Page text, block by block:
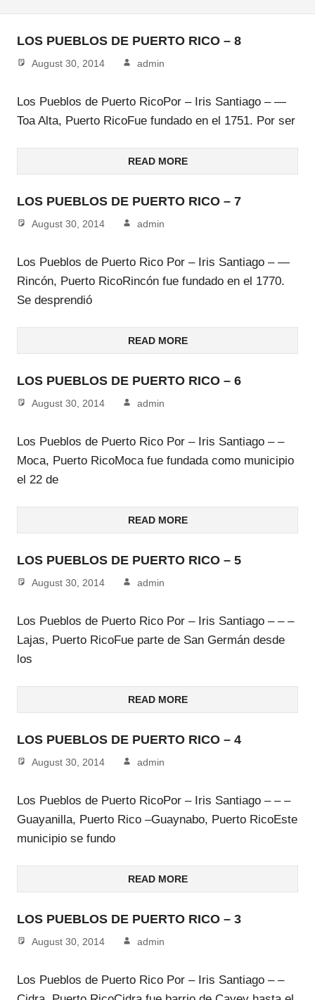
LOS PUEBLOS DE PUERTO RICO – 8
August 30, 2014 admin
Los Pueblos de Puerto RicoPor – Iris Santiago – —
Toa Alta, Puerto RicoFue fundado en el 1751. Por ser
READ MORE
LOS PUEBLOS DE PUERTO RICO – 7
August 30, 2014 admin
Los Pueblos de Puerto Rico Por – Iris Santiago – —
Rincón, Puerto RicoRincón fue fundado en el 1770.
Se desprendió
READ MORE
LOS PUEBLOS DE PUERTO RICO – 6
August 30, 2014 admin
Los Pueblos de Puerto Rico Por – Iris Santiago – –
Moca, Puerto RicoMoca fue fundada como municipio
el 22 de
READ MORE
LOS PUEBLOS DE PUERTO RICO – 5
August 30, 2014 admin
Los Pueblos de Puerto Rico Por – Iris Santiago – – –
Lajas, Puerto RicoFue parte de San Germán desde
los
READ MORE
LOS PUEBLOS DE PUERTO RICO – 4
August 30, 2014 admin
Los Pueblos de Puerto RicoPor – Iris Santiago – – –
Guayanilla, Puerto Rico –Guaynabo, Puerto RicoEste
municipio se fundo
READ MORE
LOS PUEBLOS DE PUERTO RICO – 3
August 30, 2014 admin
Los Pueblos de Puerto Rico Por – Iris Santiago – –